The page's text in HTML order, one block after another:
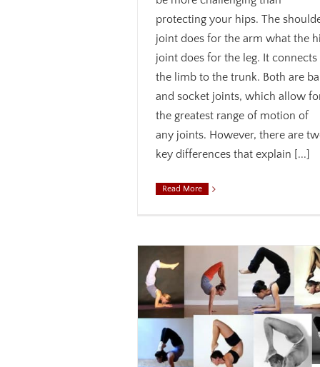
protecting your hips. The
joint does for the arm what the
joint does for the leg. It connects
the limb to the trunk. Both are ball
and socket joints, which allow
the greatest range of motion of
any joints. However, there are
key differences that explain [...]
Read More